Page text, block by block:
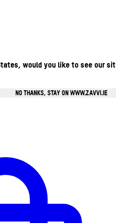
would you like to see our
NO THANKS, STAY ON WWW.ZAVVI.IE